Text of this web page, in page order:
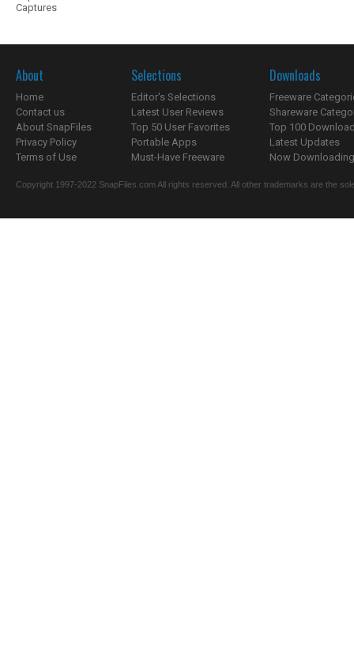
Captures
About
Home
Contact us
About SnapFiles
Privacy Policy
Terms of Use
Selections
Editor's Selections
Latest User Reviews
Top 50 User Favorites
Portable Apps
Must-Have Freeware
Downloads
Freeware
Shareware
Top 100
Latest Updates
Now
Copyright 1997-2022 SnapFiles.com All rights reserved. All other trademarks are the